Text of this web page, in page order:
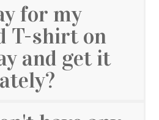
for my
T-shirt on
and get it